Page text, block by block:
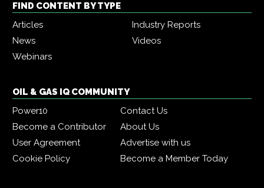
FIND CONTENT BY TYPE
Articles
Industry Reports
News
Videos
Webinars
OIL & GAS IQ COMMUNITY
Power10
Contact Us
Become a Contributor
About Us
User Agreement
Advertise with us
Cookie Policy
Become a Member Today